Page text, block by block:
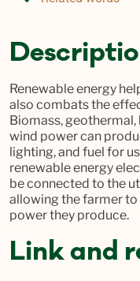
Renewable energy
also combats the
Biomass,
wind power can
lighting, and fuel for
renewable energy
be connected to the
allowing the farmer
power they produce.
Link and